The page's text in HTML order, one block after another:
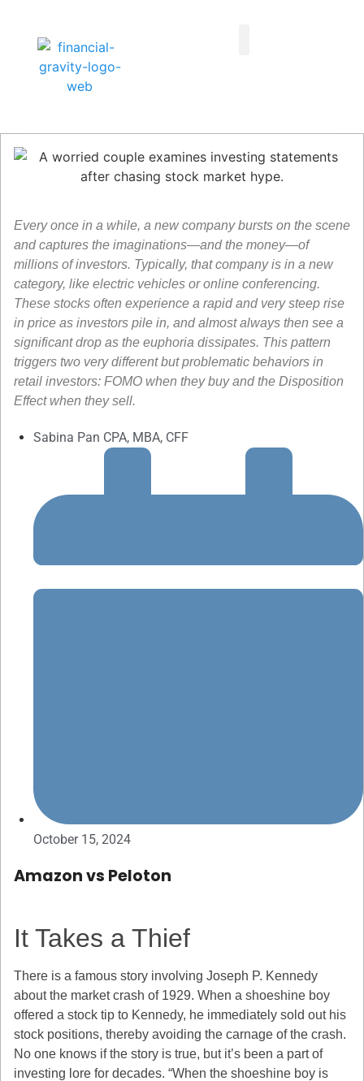
Every once in a while, a new company bursts on the scene
and captures the imaginations—and the money—of
millions of investors. Typically, that company is in a new
category, like electric vehicles or online conferencing.
These stocks often experience a rapid and very steep rise
in price as investors pile in, and almost always then see a
significant drop as the euphoria dissipates. This pattern
triggers two very different but problematic behaviors in
retail investors: FOMO when they buy and the Disposition
Effect when they sell.
Sabina Pan CPA, MBA, CFF
October 15, 2024
Amazon vs Peloton
It Takes a Thief
There is a famous story involving Joseph P. Kennedy
about the market crash of 1929. When a shoeshine boy
offered a stock tip to Kennedy, he immediately sold out his
stock positions, thereby avoiding the carnage of the crash.
No one knows if the story is true, but it’s been a part of
investing lore for decades. “When the shoeshine boy is